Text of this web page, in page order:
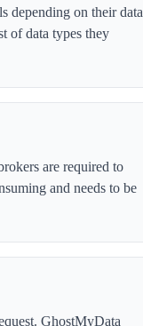
depending on their data
of data types they
are required to
and needs to be
GhostMyData